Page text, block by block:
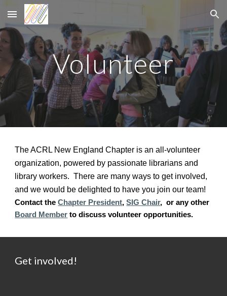
Skip to main content Skip to navigation
Volunteer
The ACRL New England Chapter is an all-volunteer
organization, powered by passionate librarians and
library workers. There are many ways to get involved,
and we would be delighted to have you join our team!
Contact theChapter President,SIG Chair, or any other
Board Member to discuss volunteer opportunities.
Get involved!